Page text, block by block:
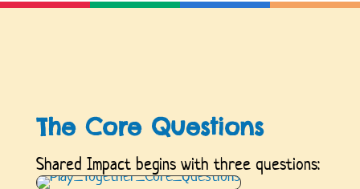
The Core Questions
Shared Impact begins with three questions: